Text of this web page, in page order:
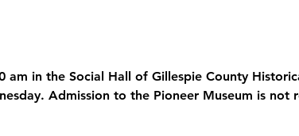
am in the Social Hall of Gillespie County
Admission to the Pioneer Museum is not